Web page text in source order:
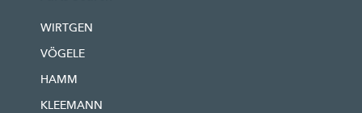
WIRTGEN
VÖGELE
HAMM
KLEEMANN